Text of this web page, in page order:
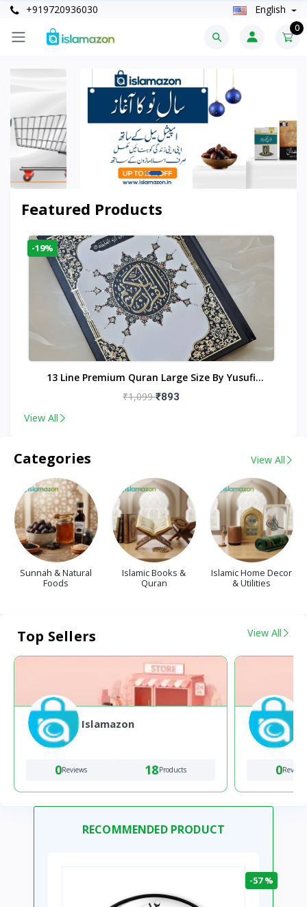
+919720936030 English
0
Featured Products
-19%
13 Line Premium Quran Large Size By Yusufi
Publishers
₹1,099₹893
View All
Categories View All
Sunnah & Natural
Foods
Islamic Books &
Quran
Islamic Home Decor
& Utilities
Top Sellers View All
Islamazon
0Reviews 18Products 0Reviews
RECOMMENDED PRODUCT
-57 %